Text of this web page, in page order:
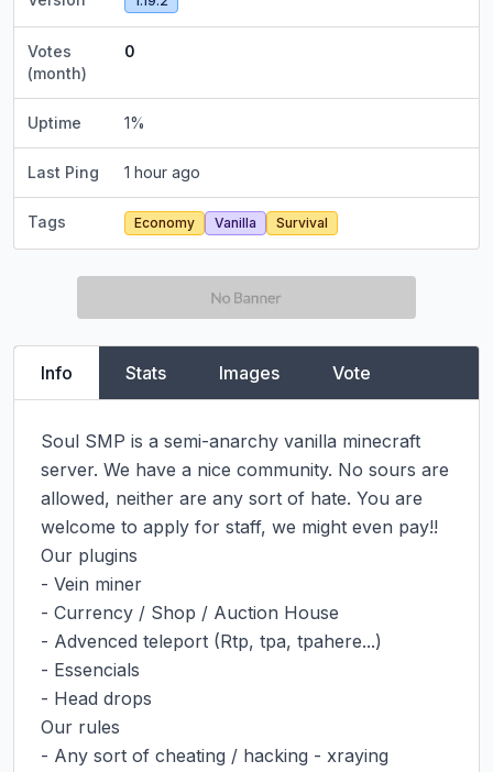
Votes
(month)
0
Uptime 1%
Last Ping 1 hour ago
Tags Economy Vanilla Survival
Info Stats Images Vote
Soul SMP is a semi-anarchy vanilla minecraft
server. We have a nice community. No sours are
allowed, neither are any sort of hate. You are
welcome to apply for staff, we might even pay!!
Our plugins
- Vein miner
- Currency / Shop / Auction House
- Advenced teleport (Rtp, tpa, tpahere...)
- Essencials
- Head drops
Our rules
- Any sort of cheating / hacking - xraying